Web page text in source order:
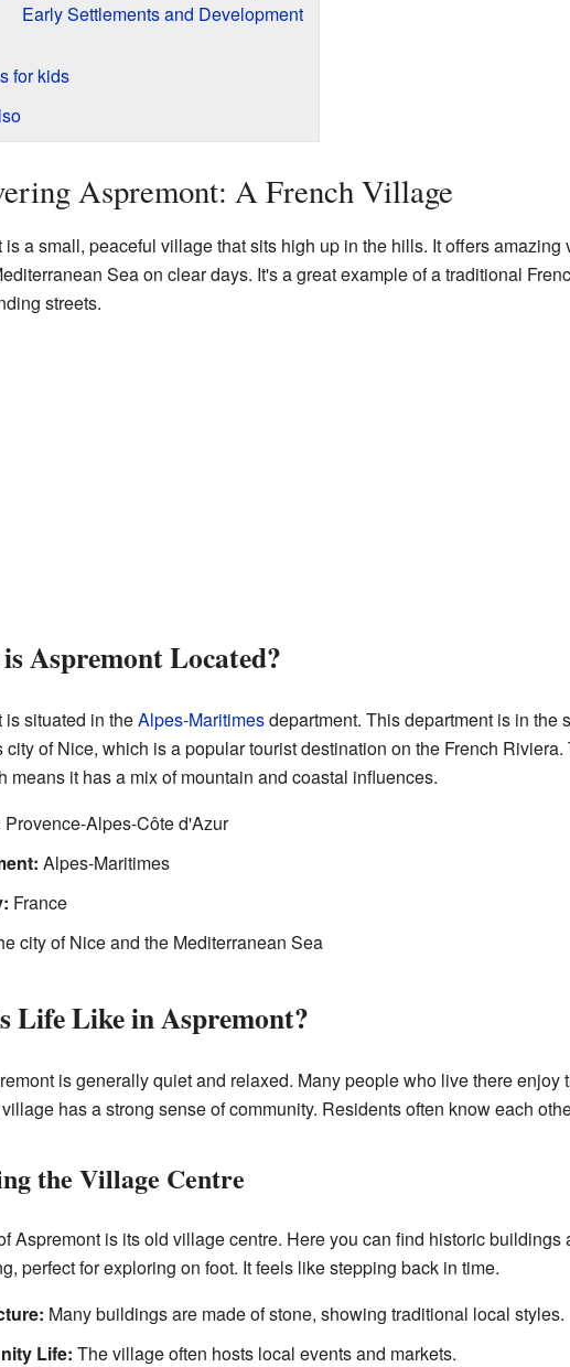
Early Settlements and Development
for kids
Aspremont: A French Village
is a small, peaceful village that sits high up in the hills. It offers
Sea on clear days. It's a great example of a traditional
streets.
Aspremont Located?
is situated in theAlpes-Maritimesdepartment. This department is in the
city of Nice, which is a popular tourist destination on the French
means it has a mix of mountain and coastal influences.
Provence-Alpes-Côte d'Azur
Alpes-Maritimes
France
city of Nice and the Mediterranean Sea
Life Like in Aspremont?
is generally quiet and relaxed. Many people who live there
has a strong sense of community. Residents often know each
the Village Centre
Aspremont is its old village centre. Here you can find historic
perfect for exploring on foot. It feels like stepping back in time.
Many buildings are made of stone, showing traditional local styles.
Life: The village often hosts local events and markets.